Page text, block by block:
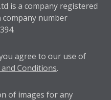
is a company registered
company number
agree to our use of
Conditions.
of images for any